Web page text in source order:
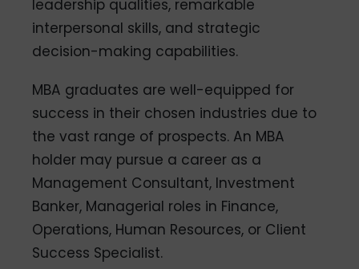
leadership qualities, remarkable
interpersonal skills, and strategic
decision-making capabilities.
MBA graduates are well-equipped for
success in their chosen industries due to
the vast range of prospects. An MBA
holder may pursue a career as a
Management Consultant, Investment
Banker, Managerial roles in Finance,
Operations, Human Resources, or Client
Success Specialist.